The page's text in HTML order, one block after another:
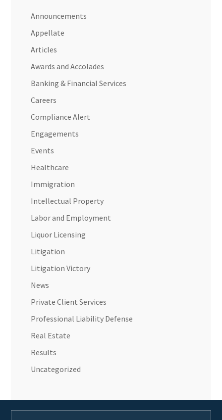
Announcements
Appellate
Articles
Awards and Accolades
Banking & Financial Services
Careers
Compliance Alert
Engagements
Events
Healthcare
Immigration
Intellectual Property
Labor and Employment
Liquor Licensing
Litigation
Litigation Victory
News
Private Client Services
Professional Liability Defense
Real Estate
Results
Uncategorized